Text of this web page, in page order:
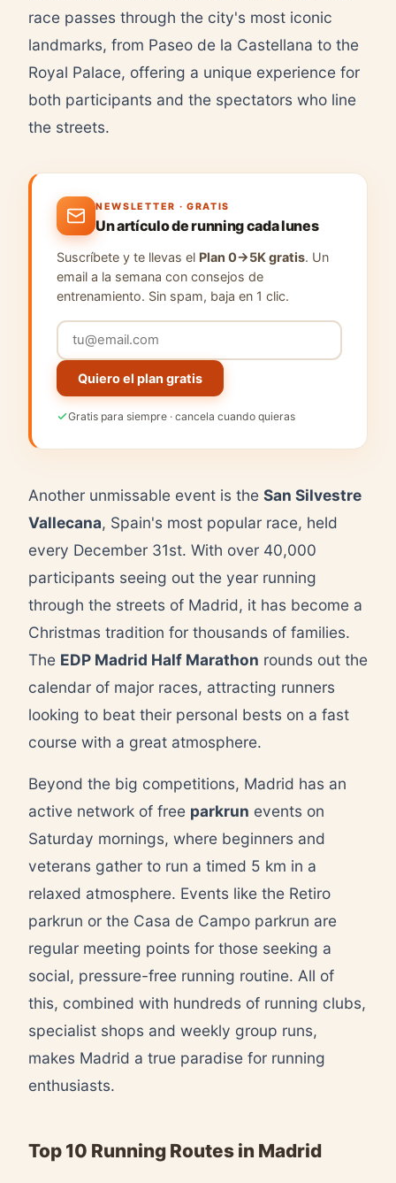
race passes through the city's most iconic
landmarks, from Paseo de la Castellana to the
Royal Palace, offering a unique experience for
both participants and the spectators who line
the streets.
NEWSLETTER · GRATIS
Un artículo de running cada lunes
Suscríbete y te llevas el Plan 0→5K gratis. Un
email a la semana con consejos de
entrenamiento. Sin spam, baja en 1 clic.
Quiero el plan gratis
Gratis para siempre · cancela cuando quieras
Another unmissable event is the San Silvestre
Vallecana, Spain's most popular race, held
every December 31st. With over 40,000
participants seeing out the year running
through the streets of Madrid, it has become a
Christmas tradition for thousands of families.
The EDP Madrid Half Marathon rounds out the
calendar of major races, attracting runners
looking to beat their personal bests on a fast
course with a great atmosphere.
Beyond the big competitions, Madrid has an
active network of free parkrun events on
Saturday mornings, where beginners and
veterans gather to run a timed 5 km in a
relaxed atmosphere. Events like the Retiro
parkrun or the Casa de Campo parkrun are
regular meeting points for those seeking a
social, pressure-free running routine. All of
this, combined with hundreds of running clubs,
specialist shops and weekly group runs,
makes Madrid a true paradise for running
enthusiasts.
Top 10 Running Routes in Madrid